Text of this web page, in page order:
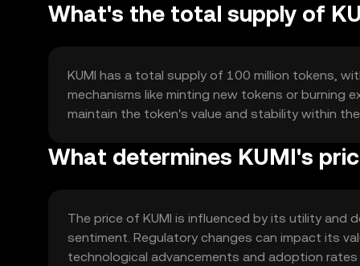
What's the total supply of
KUMI has a total supply of 100 million tokens,
mechanisms like minting new tokens or burning
maintain the token's value and stability within
What determines KUMI's
The price of KUMI is influenced by its utility and
sentiment. Regulatory changes can impact its
technological advancements and adoption